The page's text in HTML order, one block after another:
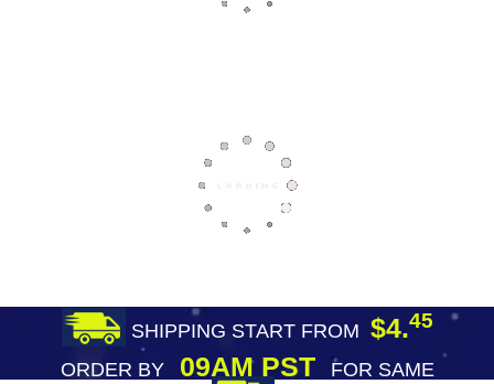
SHIPPING START FROM $4.45
ORDER BY09AM PST
FOR SAME